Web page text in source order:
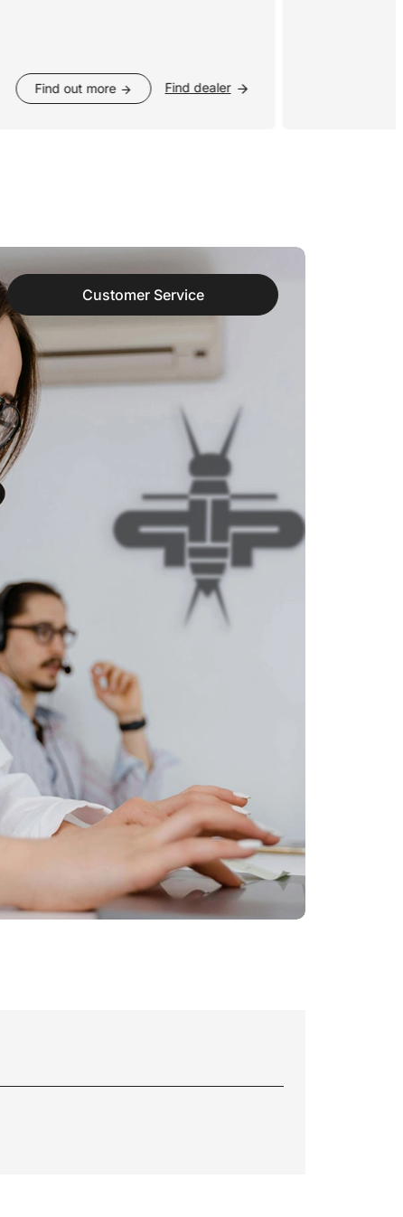
Find out more Find dealer
Customer Service
Talk to an operator, or write in
chat. We are here to help!
Our customer service is ready to
support you both to help you find what
you are looking for and in the post-sale
phase.